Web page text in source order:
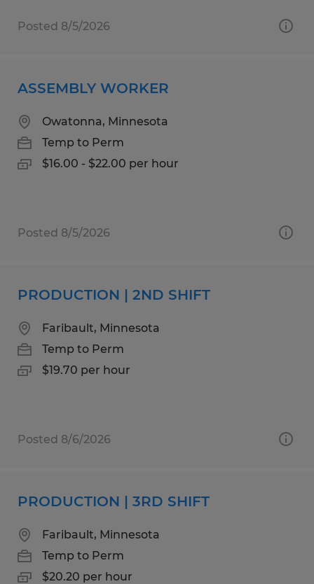
Posted 8/5/2026
ASSEMBLY WORKER
Owatonna, Minnesota
Temp to Perm
$16.00 - $22.00 per hour
Posted 8/5/2026
PRODUCTION | 2ND SHIFT
Faribault, Minnesota
Temp to Perm
$19.70 per hour
Posted 8/6/2026
PRODUCTION | 3RD SHIFT
Faribault, Minnesota
Temp to Perm
$20.20 per hour